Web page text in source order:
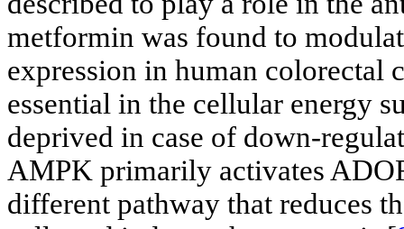
metformin was found to
expression in human colorectal
essential in the cellular energy
deprived in case of down-
AMPK primarily activates
different pathway that reduces